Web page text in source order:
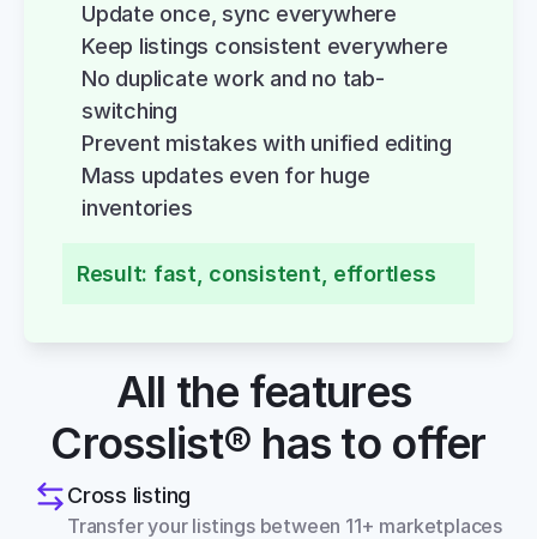
Update once, sync everywhere
Keep listings consistent everywhere
No duplicate work and no tab-
switching
Prevent mistakes with unified editing
Mass updates even for huge
inventories
Result: fast, consistent, effortless
All the features
Crosslist® has to offer
Cross listing
Transfer your listings between 11+ marketplaces